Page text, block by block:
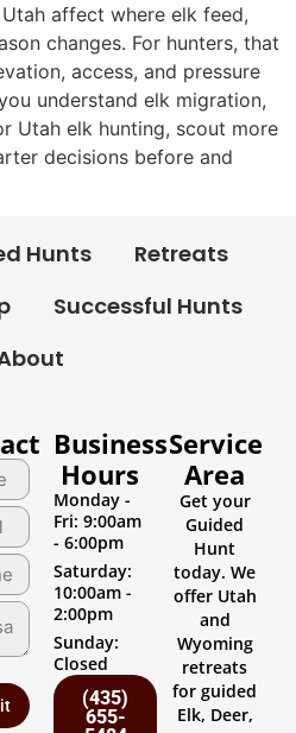
affect where elk feed,
changes. For hunters, that
access, and pressure
understand elk migration,
Utah elk hunting, scout more
decisions before and
Hunts
Retreats
Successful Hunts
Business
Hours
Monday -
Fri: 9:00am
- 6:00pm
Saturday:
10:00am -
2:00pm
Sunday:
Closed
(435)
655-
Service
Area
Get your
Guided
Hunt
today. We
offer Utah
and
Wyoming
retreats
for guided
Elk, Deer,